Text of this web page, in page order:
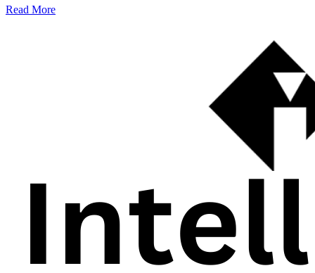
Read More